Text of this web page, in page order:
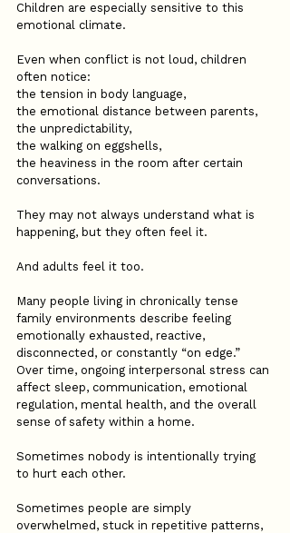
Children are especially sensitive to this
emotional climate.
Even when conflict is not loud, children
often notice:
the tension in body language,
the emotional distance between parents,
the unpredictability,
the walking on eggshells,
the heaviness in the room after certain
conversations.
They may not always understand what is
happening, but they often feel it.
And adults feel it too.
Many people living in chronically tense
family environments describe feeling
emotionally exhausted, reactive,
disconnected, or constantly “on edge.”
Over time, ongoing interpersonal stress can
affect sleep, communication, emotional
regulation, mental health, and the overall
sense of safety within a home.
Sometimes nobody is intentionally trying
to hurt each other.
Sometimes people are simply
overwhelmed, stuck in repetitive patterns,